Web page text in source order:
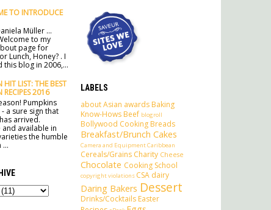
TO INTRODUCE
Müller ...
to my
page for
Lunch, Honey? . I
this blog in 2006,...
HIT LIST: THE BEST
RECIPES 2016
Pumpkins
a sure sign that
arrived.
and available in
the humble
LABELS
aboutAsian awards Baking
Know-Hows Beef blogroll
Bollywood Cooking Breads
Breakfast/Brunch Cakes
Camera and EquipmentCaribbean
Cereals/Grains Charity Cheese
Chocolate Cooking School
copyright violations CSA dairy
Daring Bakers Dessert
Drinks/Cocktails Easter